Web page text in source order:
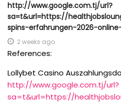
http://www.google.com.tj/url?
sa=t&url=https://
spins-erfahrungen-2026-
2 weeks ago
References:
Lollybet Casino
http://www.google.com.tj/url?
sa=t&url=https://